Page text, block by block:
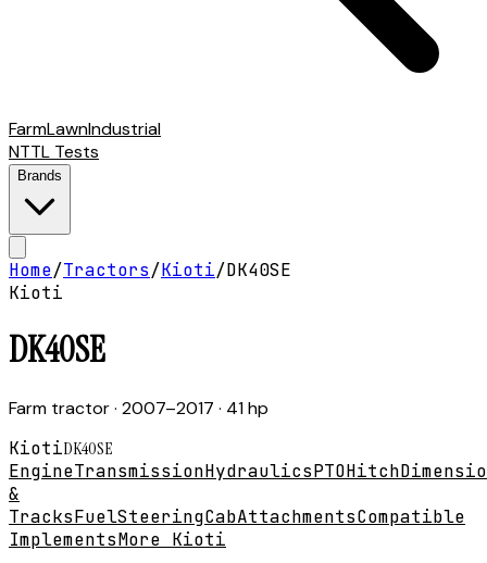
FarmLawnIndustrial
NTTL Tests
Brands
Home/Tractors/Kioti/DK40SE
Kioti
DK40SE
Farm tractor· 2007–2017 · 41 hp
KiotiDK40SE
EngineTransmissionHydraulicsPTOHitch
&
TracksFuelSteeringCabAttachmentsCompatible
ImplementsMore Kioti